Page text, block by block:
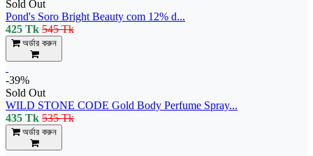
Sold Out
Pond's Soro Bright Beauty com 12% d...
425 Tk 545 Tk
অর্ডার করুন
-39%
Sold Out
WILD STONE CODE Gold Body Perfume Spray...
435 Tk 535 Tk
অর্ডার করুন